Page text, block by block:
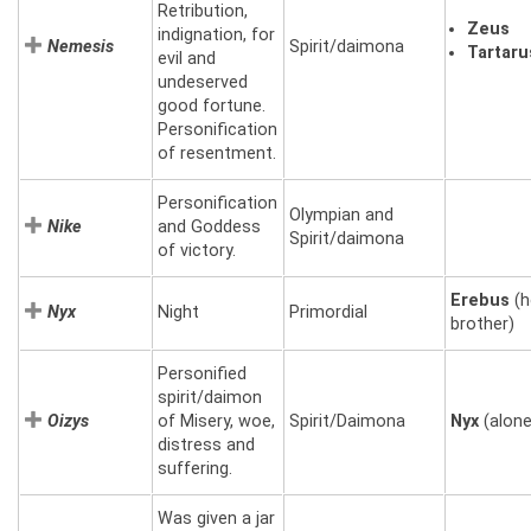
Nemesis
Retribution,
indignation, for
evil and
undeserved
good fortune.
Personification
of resentment.
Spirit/daimona
Zeus
Nike
Personification
and Goddess
of victory.
Olympian and
Spirit/daimona
Nyx Night Primordial
Erebus
brother)
Oizys
Personified
spirit/daimon
of Misery, woe,
distress and
suffering.
Spirit/Daimona Nyx
Was given a jar